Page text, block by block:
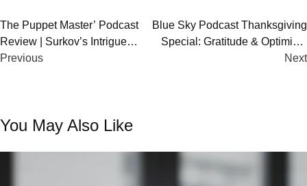
Post
navigation
The Puppet Master’ Podcast
Review | Surkov’s Intrigue
Deciphered
Previous
Blue Sky Podcast Thanksgiving
Special: Gratitude & Optimism
Insights
Next
You May Also Like